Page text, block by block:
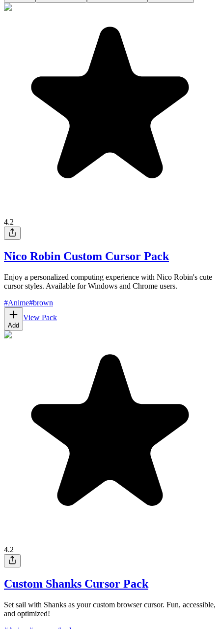
4.2
Nico Robin Custom Cursor Pack
Enjoy a personalized computing experience with Nico Robin's cute
cursor styles. Available for Windows and Chrome users.
#Anime#brown
Add
View Pack
4.2
Custom Shanks Cursor Pack
Set sail with Shanks as your custom browser cursor. Fun, accessible,
and optimized!